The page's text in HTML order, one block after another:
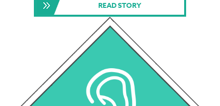
READ STORY